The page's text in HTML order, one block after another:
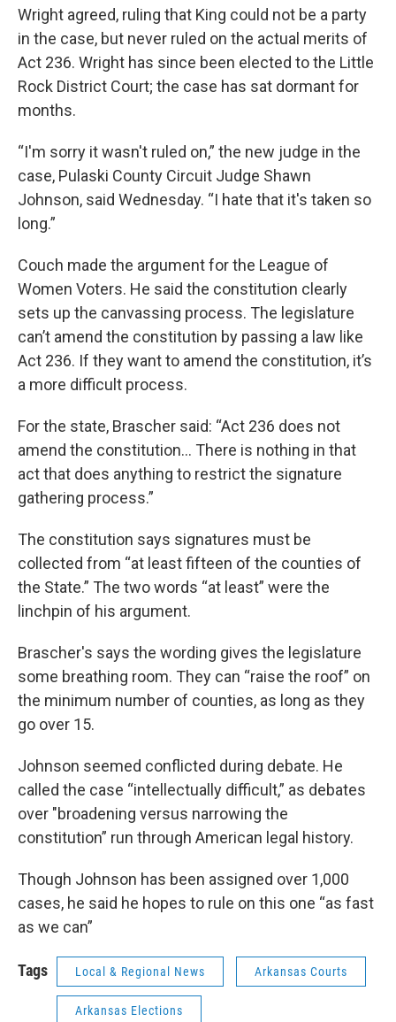
Wright agreed, ruling that King could not be a party
in the case, but never ruled on the actual merits of
Act 236. Wright has since been elected to the Little
Rock District Court; the case has sat dormant for
months.
“I'm sorry it wasn't ruled on,” the new judge in the
case, Pulaski County Circuit Judge Shawn
Johnson, said Wednesday. “I hate that it's taken so
long.”
Couch made the argument for the League of
Women Voters. He said the constitution clearly
sets up the canvassing process. The legislature
can’t amend the constitution by passing a law like
Act 236. If they want to amend the constitution, it’s
a more difficult process.
For the state, Brascher said: “Act 236 does not
amend the constitution… There is nothing in that
act that does anything to restrict the signature
gathering process.”
The constitution says signatures must be
collected from “at least fifteen of the counties of
the State.” The two words “at least” were the
linchpin of his argument.
Brascher's says the wording gives the legislature
some breathing room. They can “raise the roof” on
the minimum number of counties, as long as they
go over 15.
Johnson seemed conflicted during debate. He
called the case “intellectually difficult,” as debates
over "broadening versus narrowing the
constitution” run through American legal history.
Though Johnson has been assigned over 1,000
cases, he said he hopes to rule on this one “as fast
as we can”
Tags Local & Regional News Arkansas Courts
Arkansas Elections